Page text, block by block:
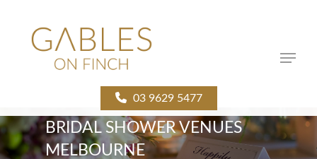
Menu
03 9629 5477
BRIDAL SHOWER VENUES
MELBOURNE